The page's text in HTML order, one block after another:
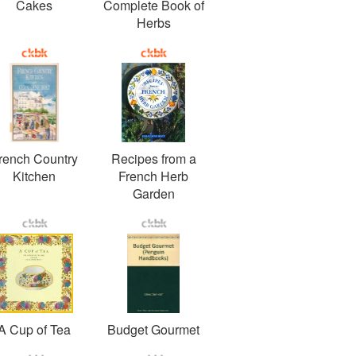
Cakes
Complete Book of
Herbs
Country
Kitchen
Recipes from a
French Herb
Garden
Cup of Tea Budget Gourmet